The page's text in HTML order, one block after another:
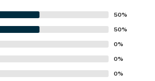
connects easily to the dining and
oven, refrigerator, microwave,
toaster, blender, baking sheet,
silverware, and wine glasses
50%
50%
0%
0%
0%